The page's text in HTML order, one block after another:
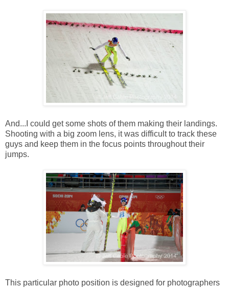
And...I could get some shots of them making their landings.
Shooting with a big zoom lens, it was difficult to track these
guys and keep them in the focus points throughout their
jumps.
This particular photo position is designed for photographers